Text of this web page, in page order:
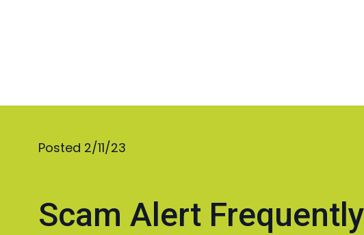
Posted 2/11/23
Scam Alert